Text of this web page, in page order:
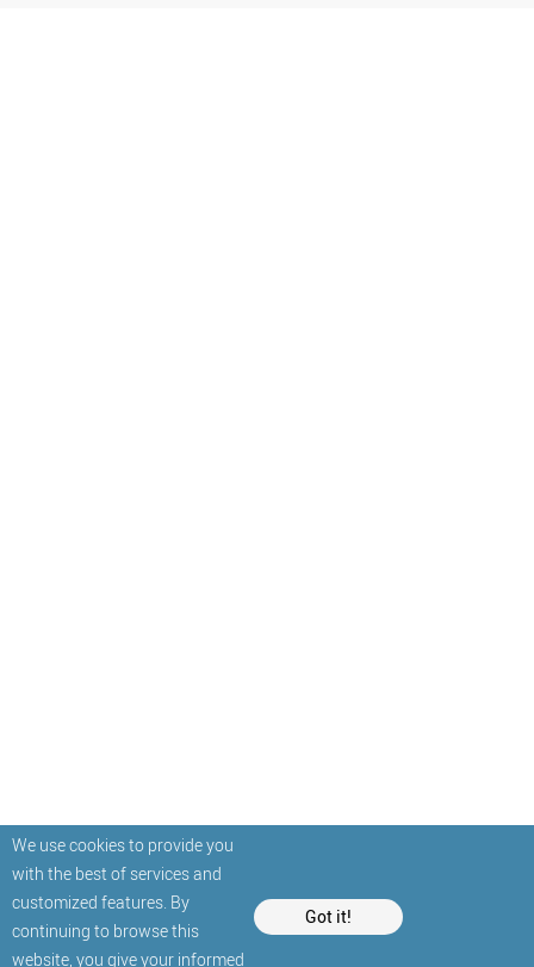
We use cookies to provide you
with the best of services and
customized features. By
continuing to browse this
website, you give your informed
Got it!